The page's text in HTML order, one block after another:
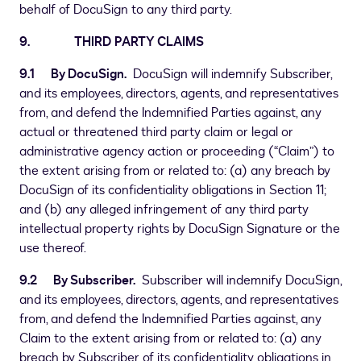
behalf of DocuSign to any third party.
9. THIRD PARTY CLAIMS
9.1 By DocuSign. DocuSign will indemnify Subscriber,
and its employees, directors, agents, and representatives
from, and defend the Indemnified Parties against, any
actual or threatened third party claim or legal or
administrative agency action or proceeding (“Claim”) to
the extent arising from or related to: (a) any breach by
DocuSign of its confidentiality obligations in Section 11;
and (b) any alleged infringement of any third party
intellectual property rights by DocuSign Signature or the
use thereof.
9.2 By Subscriber. Subscriber will indemnify DocuSign,
and its employees, directors, agents, and representatives
from, and defend the Indemnified Parties against, any
Claim to the extent arising from or related to: (a) any